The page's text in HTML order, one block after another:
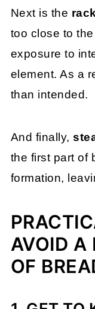
Next is the
too close to
exposure to
element. As a
than intended.
And finally,
the first part of
formation,
AVOID A
OF